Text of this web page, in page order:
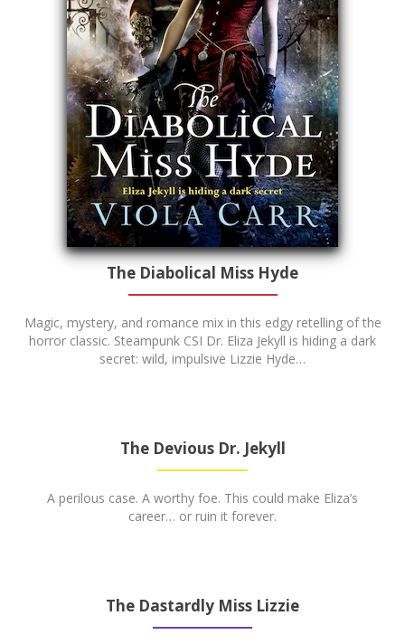
The Diabolical Miss Hyde
Magic, mystery, and romance mix in this edgy retelling of the
horror classic. Steampunk CSI Dr. Eliza Jekyll is hiding a dark
secret: wild, impulsive Lizzie Hyde…
The Devious Dr. Jekyll
A perilous case. A worthy foe. This could make Eliza’s
career… or ruin it forever.
The Dastardly Miss Lizzie